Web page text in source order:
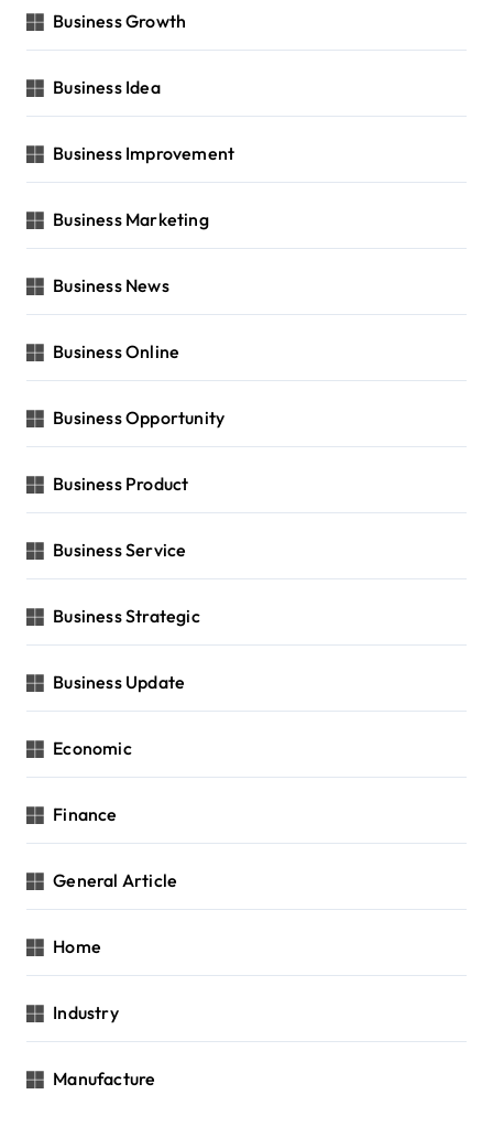
Business Growth
Business Idea
Business Improvement
Business Marketing
Business News
Business Online
Business Opportunity
Business Product
Business Service
Business Strategic
Business Update
Economic
Finance
General Article
Home
Industry
Manufacture